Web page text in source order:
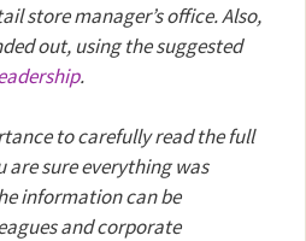
store manager’s office. Also,
out, using the suggested
.
to carefully read the full
are sure everything was
information can be
and corporate